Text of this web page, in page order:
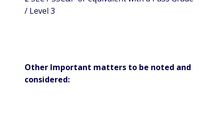
/ Level 3
Other Important matters to be noted and
considered: